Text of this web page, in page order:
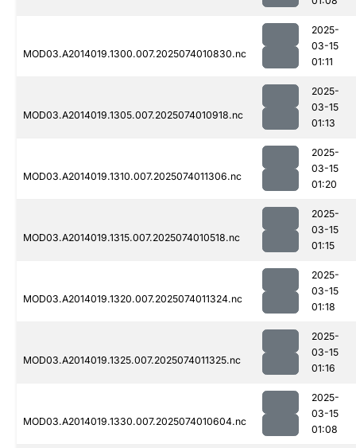
MOD03.A2014019.1300.007.2025074010830.nc
2025-
03-15
01:11
MOD03.A2014019.1305.007.2025074010918.nc
2025-
03-15
01:13
MOD03.A2014019.1310.007.2025074011306.nc
2025-
03-15
01:20
MOD03.A2014019.1315.007.2025074010518.nc
2025-
03-15
01:15
MOD03.A2014019.1320.007.2025074011324.nc
2025-
03-15
01:18
MOD03.A2014019.1325.007.2025074011325.nc
2025-
03-15
01:16
MOD03.A2014019.1330.007.2025074010604.nc
2025-
03-15
01:08